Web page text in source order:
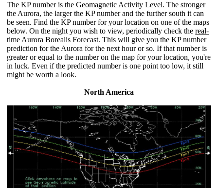
The KP number is the Geomagnetic Activity Level. The stronger
the Aurora, the larger the KP number and the further south it can
be seen. Find the KP number for your location on one of the maps
below. On the night you wish to view, periodically check thereal-
time Aurora Borealis Forecast. This will give you the KP number
prediction for the Aurora for the next hour or so. If that number is
greater or equal to the number on the map for your location, you're
in luck. Even if the predicted number is one point too low, it still
might be worth a look.
North America